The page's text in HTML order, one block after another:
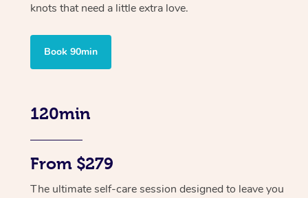
knots that need a little extra love.
Book 90min
120min
From $279
The ultimate self-care session designed to leave you